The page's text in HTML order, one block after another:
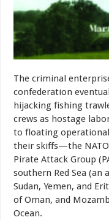
The criminal
confederation
hijacking fishing
crews as hostage
to floating operational
their skiffs—the
Pirate Attack Group
southern Red Sea
Sudan, Yemen, and
of Oman, and
Ocean.